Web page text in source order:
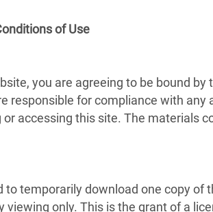
of Use
you are agreeing to be bound
responsible for compliance with
accessing this site. The materials
to temporarily download one copy of
only. This is the grant of a